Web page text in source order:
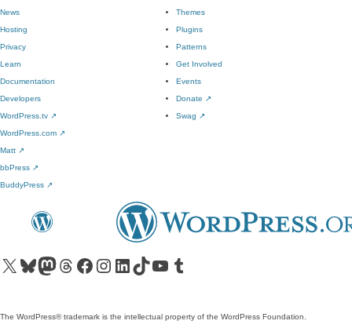
News
Hosting
Privacy
Themes
Plugins
Patterns
Learn
Documentation
Developers
WordPress.tv ↗
Get Involved
Events
Donate ↗
Swag ↗
WordPress.com ↗
Matt ↗
bbPress ↗
BuddyPress ↗
Visit our X (formerly Twitter) account
Visit our Bluesky account
Visit our Mastodon account
Visit our Threads account
Visit our Facebook pageVisit our Instagram account
Visit our LinkedIn account
Visit our TikTok account
Visit our YouTube channel
Visit our Tumblr account
The WordPress® trademark is the intellectual property of the WordPress Foundation.